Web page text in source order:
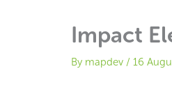
Impact
By mapdev / 16